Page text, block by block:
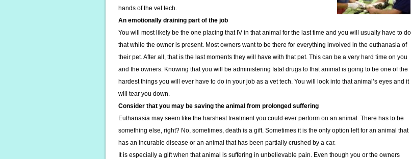
hands of the vet tech.
An emotionally draining part of the job
You will most likely be the one placing that IV in that animal for the last time and you will usually have to do
that while the owner is present. Most owners want to be there for everything involved in the euthanasia of
their pet. After all, that is the last moments they will have with that pet. This can be a very hard time on you
and the owners. Knowing that you will be administering fatal drugs to that animal is going to be one of the
hardest things you will ever have to do in your job as a vet tech. You will look into that animal’s eyes and it
will tear you down.
Consider that you may be saving the animal from prolonged suffering
Euthanasia may seem like the harshest treatment you could ever perform on an animal. There has to be
something else, right? No, sometimes, death is a gift. Sometimes it is the only option left for an animal that
has an incurable disease or an animal that has been partially crushed by a car.
It is especially a gift when that animal is suffering in unbelievable pain. Even though you or the owners